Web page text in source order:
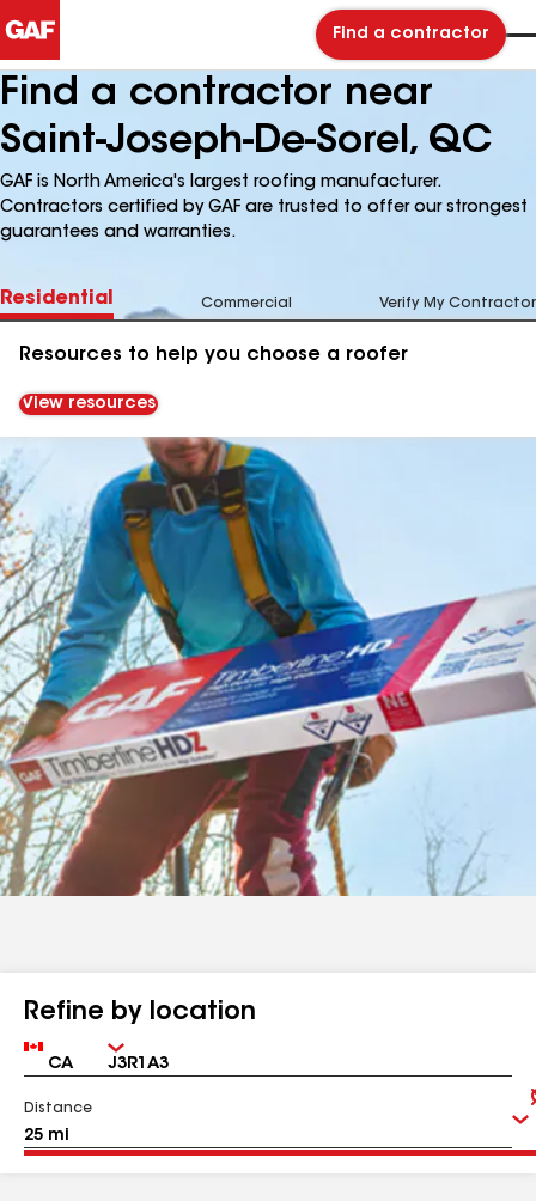
Find a contractor
Find a contractor near
Saint-Joseph-De-Sorel, QC
GAF is North America's largest roofing manufacturer.
Contractors certified by GAF are trusted to offer our strongest
guarantees and warranties.
Residential Commercial Verify My Contractor
Resources to help you choose a roofer
View resources
Refine by location
Country Zip
Distance